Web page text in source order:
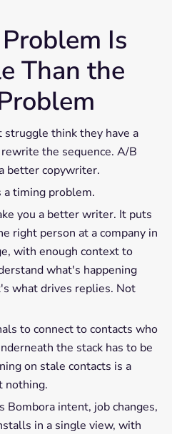
Is
Than the
think they have a
the sequence. A/B
better copywriter.
timing problem.
you a better writer. It puts
right person at a company in
with enough context to
what's happening
what drives replies. Not
to connect to contacts who
the stack has to be
on stale contacts is a
nothing.
Bombora intent, job changes,
in a single view, with